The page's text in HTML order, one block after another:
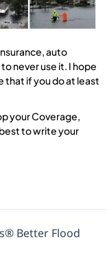
auto
never use it. I hope
that if you do at least
your Coverage,
best to write your
Better Flood